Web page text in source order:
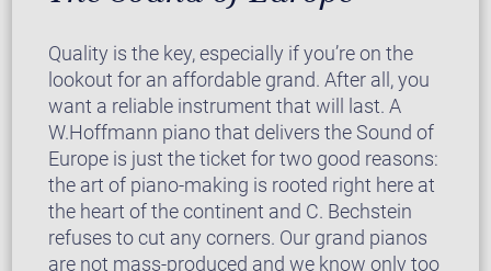
Quality is the key, especially if you’re on the
lookout for an affordable grand. After all, you
want a reliable instrument that will last. A
W.Hoffmann piano that delivers the Sound of
Europe is just the ticket for two good reasons:
the art of piano-making is rooted right here at
the heart of the continent and C. Bechstein
refuses to cut any corners. Our grand pianos
are not mass-produced and we know only too